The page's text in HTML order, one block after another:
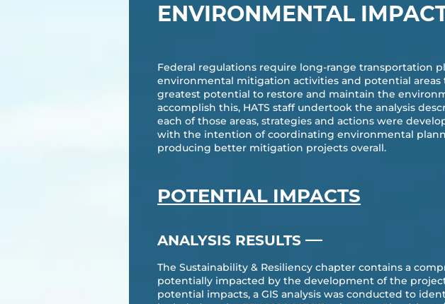
ENVIRONMENTAL
Federal regulations require long-range transportation
environmental mitigation activities and potential
greatest potential to restore and maintain the
accomplish this, HATS staff undertook the analysis
each of those areas, strategies and actions were
with the intention of coordinating environmental
producing better mitigation projects overall.
POTENTIAL IMPACTS
ANALYSIS RESULTS —
The Sustainability & Resiliency chapter contains a
potentially impacted by the development of the
potential impacts, a GIS analysis was conducted to